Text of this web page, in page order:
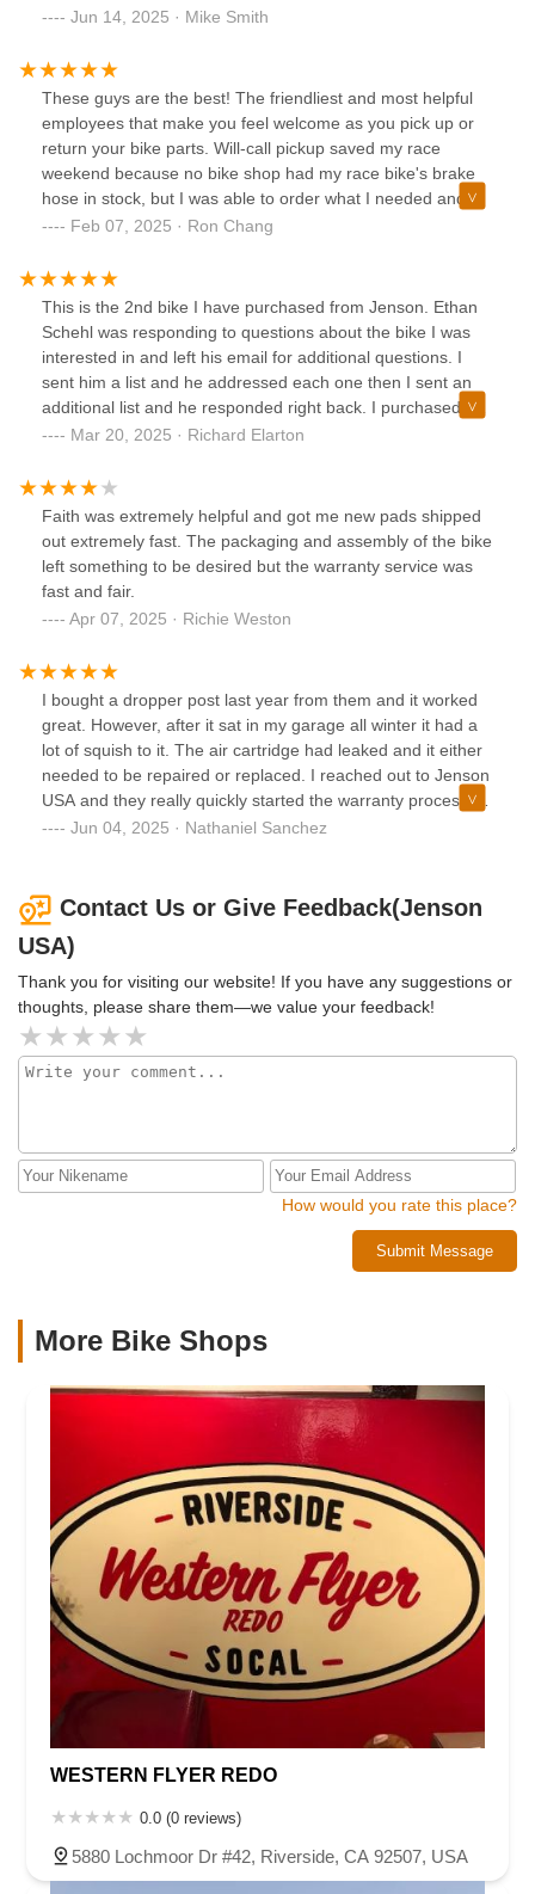
Jun 14, 2025 · Mike Smith
These guys are the best! The friendliest and most helpful
employees that make you feel welcome as you pick up or
return your bike parts. Will-call pickup saved my race
weekend because no bike shop had my race bike's brake
hose in stock, but I was able to order what I needed and
pick it up in person the next day. However, having quality
in any industry so I will be glad to make my 50min drive and
do my business here.
Feb 07, 2025 · Ron Chang
This is the 2nd bike I have purchased from Jenson. Ethan
Schehl was responding to questions about the bike I was
interested in and left his email for additional questions. I
sent him a list and he addressed each one then I sent an
additional list and he responded right back. I purchased the
bike from him over the phone and we added some brake
and take off parts in a bag. Shifter cable was a little
damaged from getting kinked and he took care of it on
behalf of Jenson. Customer Service is just too shelf!Rich
Mar 20, 2025 · Richard Elarton
Faith was extremely helpful and got me new pads shipped
out extremely fast. The packaging and assembly of the bike
left something to be desired but the warranty service was
fast and fair.
Apr 07, 2025 · Richie Weston
I bought a dropper post last year from them and it worked
great. However, after it sat in my garage all winter it had a
lot of squish to it. The air cartridge had leaked and it either
needed to be repaired or replaced. I reached out to Jenson
USA and they really quickly started the warranty process.
They were super quick to respond to all my emails and
part. I cant recommend Jenson USA enough!
Jun 04, 2025 · Nathaniel Sanchez
Contact Us or Give Feedback(Jenson
USA)
Thank you for visiting our website! If you have any suggestions or
thoughts, please share them—we value your feedback!
How would you rate this place?
Submit Message
More Bike Shops
WESTERN FLYER REDO
0.0 (0 reviews)
5880 Lochmoor Dr #42, Riverside, CA 92507, USA